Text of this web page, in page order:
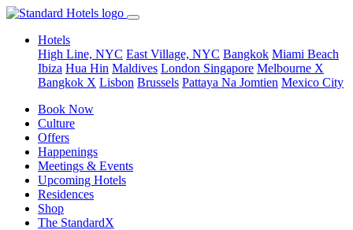
Hotels
High Line, NYC East Village, NYC Bangkok Miami Beach
Ibiza Hua Hin Maldives London Singapore Melbourne X
Bangkok X Lisbon Brussels Pattaya Na Jomtien Mexico City
Book Now
Culture
Offers
Happenings
Meetings & Events
Upcoming Hotels
Residences
Shop
The StandardX